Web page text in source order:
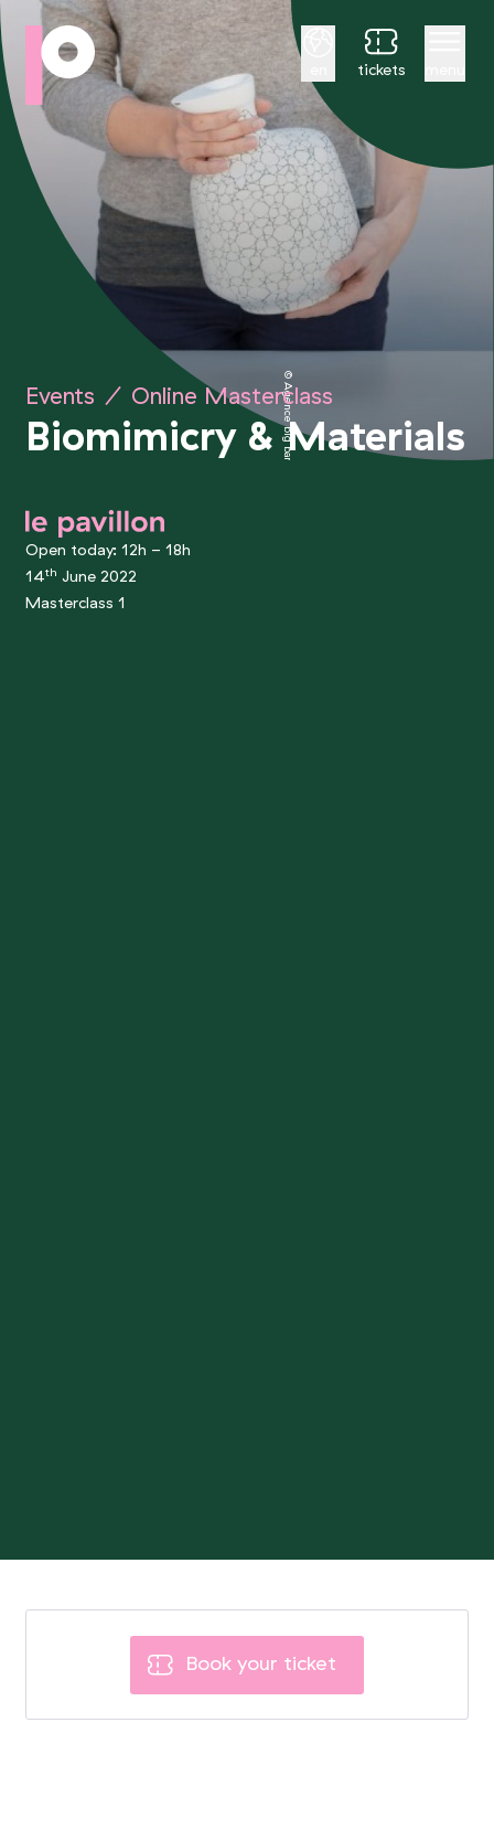
Englishtickets
© Agence big bang project
Events / Online Masterclass
Biomimicry &Materials
le pavillon
Open today: 12h - 18h
14th June 2022
Masterclass 1
Book your ticket